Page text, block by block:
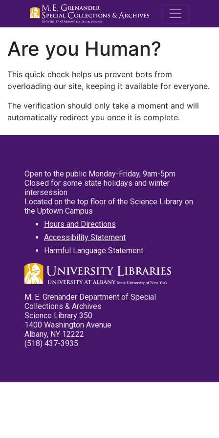
M.E.
Are you Human?
This quick check helps us prevent bots from
overloading our site, keeping it available for everyone.
The verification should only take a moment and will
automatically redirect you once it is complete.
Open to the public Monday-Friday, 9am-5pm
Closed for some state holidays and winter
intersession
Located on the top floor of the Science Library on
the Uptown Campus
Hours and Directions
Accessibility Statement
Harmful Language Statement
M. E. Grenander Department of Special
Collections & Archives
Science Library 350
1400 Washington Avenue
Albany, NY 12222
(518) 437-3935